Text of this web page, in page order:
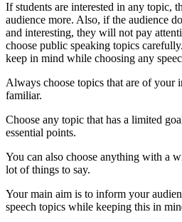
If students are interested in any topic,
audience more. Also, if the audience
and interesting, they will not pay
choose public speaking topics
keep in mind while choosing any
Always choose topics that are of your
familiar.
Choose any topic that has a limited
essential points.
You can also choose anything with a
lot of things to say.
Your main aim is to inform your
speech topics while keeping this in